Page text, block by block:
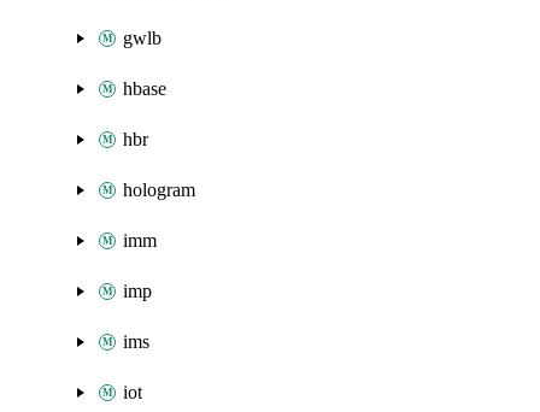
gwlb
hbase
hbr
hologram
imm
imp
ims
iot